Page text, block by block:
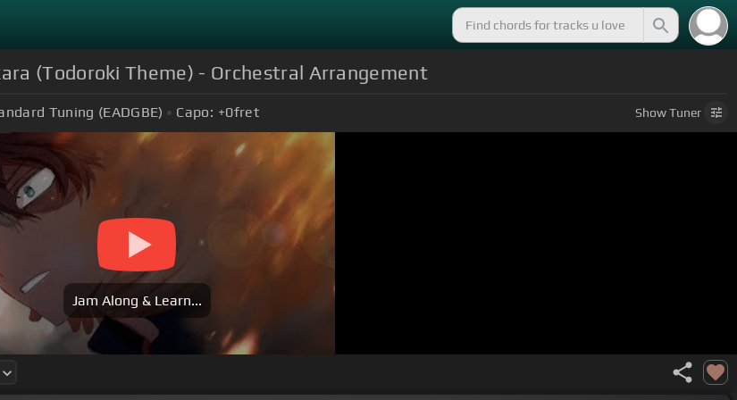
(Todoroki Theme) - Orchestral Arrangement
Tuning (EADGBE) Capo: +0fret ShowTuner
Jam Along & Learn...